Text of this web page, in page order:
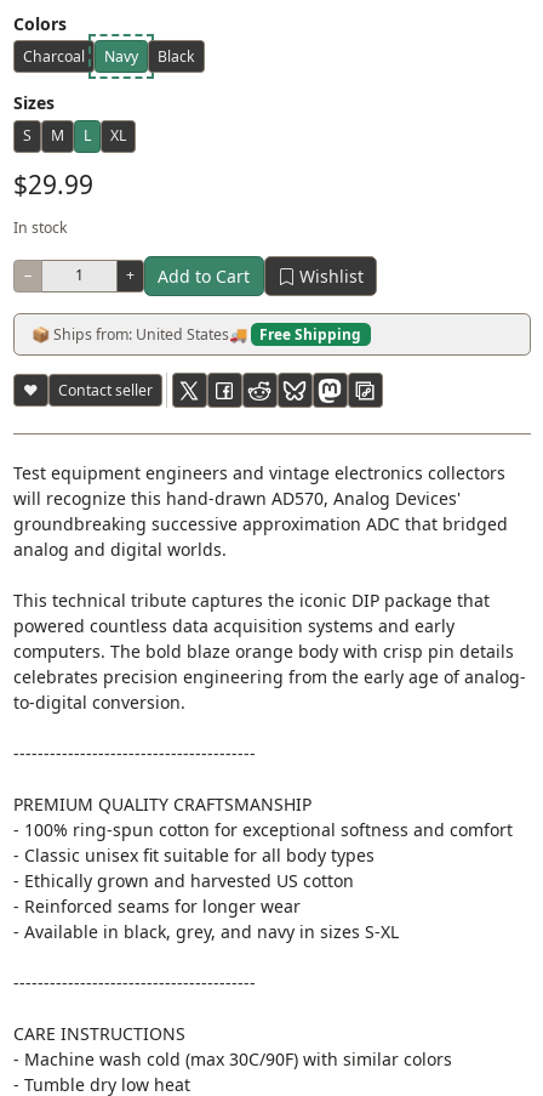
Colors
Charcoal Navy Black
Sizes
S M L XL
$29.99
In stock
− + Add to Cart Wishlist
📦 Ships from: United States🚚 Free Shipping
♥ Contact seller
Test equipment engineers and vintage electronics collectors
will recognize this hand-drawn AD570, Analog Devices'
groundbreaking successive approximation ADC that bridged
analog and digital worlds.
This technical tribute captures the iconic DIP package that
powered countless data acquisition systems and early
computers. The bold blaze orange body with crisp pin details
celebrates precision engineering from the early age of analog-
to-digital conversion.
----------------------------------------
PREMIUM QUALITY CRAFTSMANSHIP
- 100% ring-spun cotton for exceptional softness and comfort
- Classic unisex fit suitable for all body types
- Ethically grown and harvested US cotton
- Reinforced seams for longer wear
- Available in black, grey, and navy in sizes S-XL
----------------------------------------
CARE INSTRUCTIONS
- Machine wash cold (max 30C/90F) with similar colors
- Tumble dry low heat